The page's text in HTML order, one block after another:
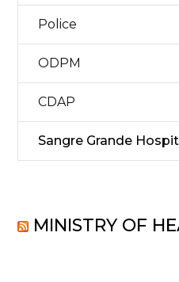
Police
ODPM
CDAP
Sangre Grande
MINISTRY OF